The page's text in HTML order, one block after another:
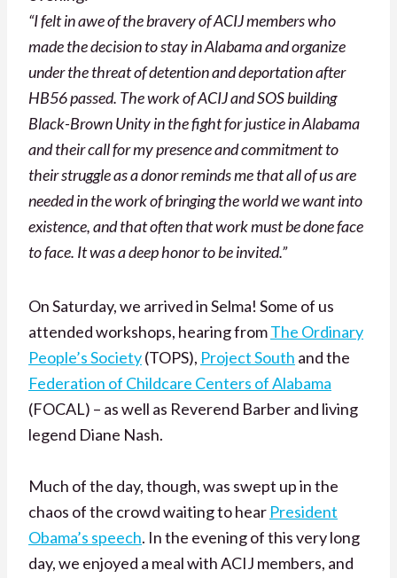
“I felt in awe of the bravery of ACIJ members who
made the decision to stay in Alabama and organize
under the threat of detention and deportation after
HB56 passed. The work of ACIJ and SOS building
Black-Brown Unity in the fight for justice in Alabama
and their call for my presence and commitment to
their struggle as a donor reminds me that all of us are
needed in the work of bringing the world we want into
existence, and that often that work must be done face
to face. It was a deep honor to be invited.”
On Saturday, we arrived in Selma! Some of us
attended workshops, hearing fromThe Ordinary
People’s Society(TOPS), Project South and the
Federation of Childcare Centers of Alabama
(FOCAL) – as well as Reverend Barber and living
legend Diane Nash.
Much of the day, though, was swept up in the
chaos of the crowd waiting to hear President
Obama’s speech. In the evening of this very long
day, we enjoyed a meal with ACIJ members, and